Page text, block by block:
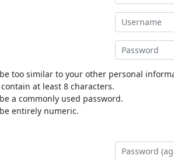
be too similar to your other personal
at least 8 characters.
a commonly used password.
entirely numeric.